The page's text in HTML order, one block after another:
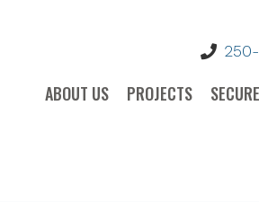
ABOUT US PROJECTS